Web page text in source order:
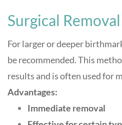
Surgical Removal
For larger or deeper
be recommended. This
results and is often used for
Advantages:
Immediate removal